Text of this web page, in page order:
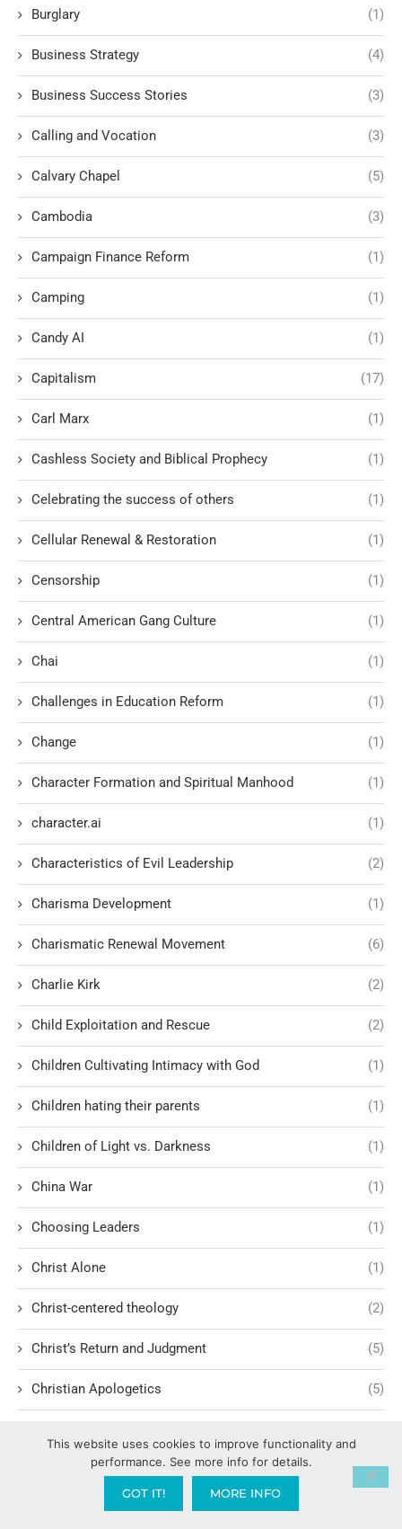
Burglary (1)
Business Strategy (4)
Business Success Stories (3)
Calling and Vocation (3)
Calvary Chapel (5)
Cambodia (3)
Campaign Finance Reform (1)
Camping (1)
Candy AI (1)
Capitalism (17)
Carl Marx (1)
Cashless Society and Biblical Prophecy (1)
Celebrating the success of others (1)
Cellular Renewal & Restoration (1)
Censorship (1)
Central American Gang Culture (1)
Chai (1)
Challenges in Education Reform (1)
Change (1)
Character Formation and Spiritual Manhood (1)
character.ai (1)
Characteristics of Evil Leadership (2)
Charisma Development (1)
Charismatic Renewal Movement (6)
Charlie Kirk (2)
Child Exploitation and Rescue (2)
Children Cultivating Intimacy with God (1)
Children hating their parents (1)
Children of Light vs. Darkness (1)
China War (1)
Choosing Leaders (1)
Christ Alone (1)
Christ-centered theology (2)
Christ’s Return and Judgment (5)
Christian Apologetics (5)
Christian Faith (10)
Christian History
This website uses cookies to improve functionality and
performance. See more info for details.
GOT IT! MORE INFO